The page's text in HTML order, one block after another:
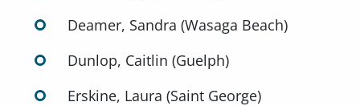
Deamer, Sandra (Wasaga Beach)
Dunlop, Caitlin (Guelph)
Erskine, Laura (Saint George)